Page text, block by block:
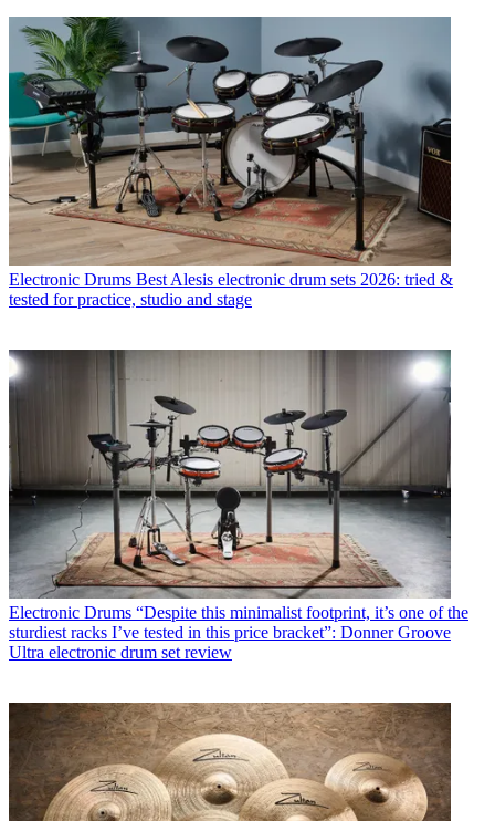
Electronic Drums Best Alesis electronic drum sets 2026: tried &
tested for practice, studio and stage
Electronic Drums “Despite this minimalist footprint, it’s one of the
sturdiest racks I’ve tested in this price bracket”: Donner Groove
Ultra electronic drum set review